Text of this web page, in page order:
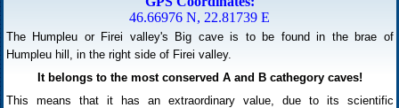
46.66976 N, 22.81739 E
The Humpleu or Firei valley's Big cave is to be found in the brae of
Humpleu hill, in the right side of Firei valley.
It belongs to the most conserved A and B cathegory caves!
This means that it has an extraordinary value, due to its scientific